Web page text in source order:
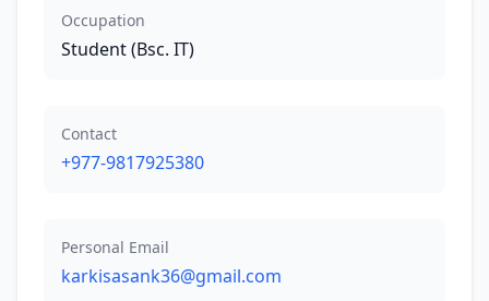
Occupation
Student (Bsc. IT)
Contact
+977-9817925380
Personal Email
karkisasank36@gmail.com